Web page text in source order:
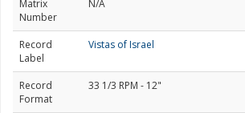
Matrix
Number
N/A
Record
Label
Vistas of Israel
Record
Format
33 1/3 RPM - 12"